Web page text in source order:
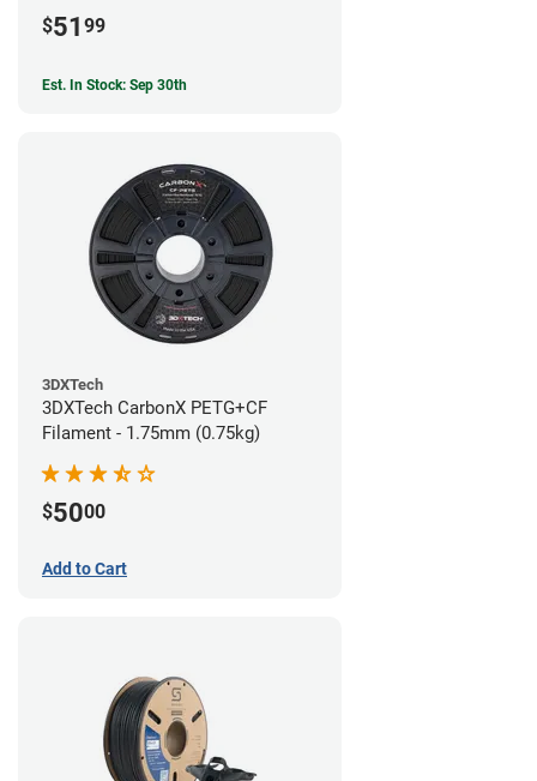
$51 99
Est. In Stock: Sep 30th
3DXTech
3DXTech CarbonX PETG+CF
Filament - 1.75mm (0.75kg)
$5000
Add to Cart